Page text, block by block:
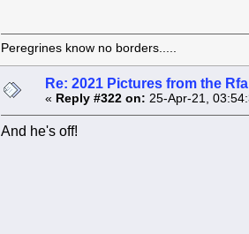
Peregrines know no borders.....
Re: 2021 Pictures from the
« Reply #322 on: 25-Apr-21,
And he's off!